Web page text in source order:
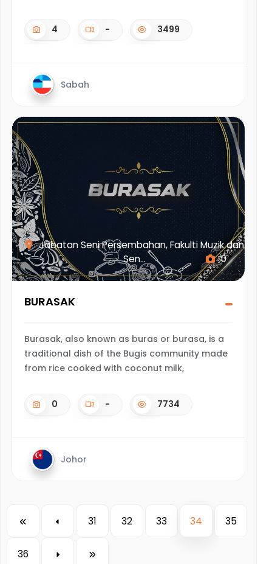
4 - 3499
Sabah
Jabatan Seni Persembahan, Fakulti Muzik dan
Sen...
0
BURASAK
Burasak, also known as buras or burasa, is a
traditional dish of the Bugis community made
from rice cooked with coconut milk,
0 - 7734
Johor
31 32 33 34 35
36